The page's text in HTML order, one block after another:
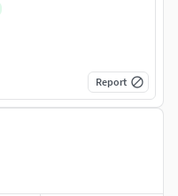
Report